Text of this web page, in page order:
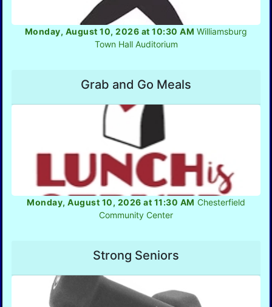
Monday, August 10, 2026 at 10:30 AM Williamsburg
Town Hall Auditorium
Grab and Go Meals
Monday, August 10, 2026 at 11:30 AM Chesterfield
Community Center
Strong Seniors